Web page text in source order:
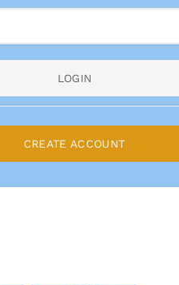
LOGIN
CREATE ACCOUNT